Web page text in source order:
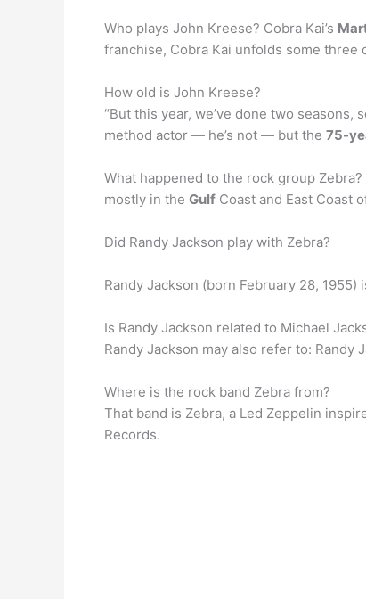
Who plays John Kreese? Cobra Kai’s
franchise, Cobra Kai unfolds some
How old is John Kreese?
“But this year, we’ve done two seasons,
method actor — he’s not — but the 75-
What happened to the rock group
mostly in the Gulf Coast and East Coast
Did Randy Jackson play with Zebra?
Randy Jackson (born February 28,
Is Randy Jackson related to Michael
Randy Jackson may also refer to: Randy
Where is the rock band Zebra from?
That band is Zebra, a Led Zeppelin
Records.